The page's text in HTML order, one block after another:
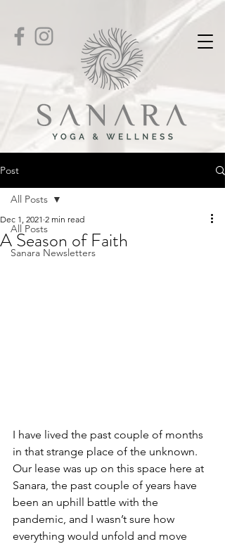
Post
All Posts
Sanara Newsletters
All Posts
A Season of Faith
Dec 1, 2021 2 min read
I have lived the past couple of months
in that strange place of the unknown.
Our lease was up on this space here at
Sanara, the past couple of years have
been an uphill battle with the
pandemic, and I wasn’t sure how
everything would unfold and move